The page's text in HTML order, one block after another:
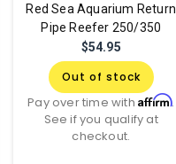
Red Sea Aquarium Return
Pipe Reefer 250/350
$54.95
Out of stock
Pay over time withAffirm.
See if you qualify at
checkout.